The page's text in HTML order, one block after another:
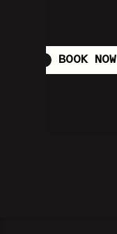
BOOK NOW